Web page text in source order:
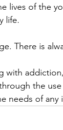
lives of the
life.
There is
with
the
needs of any